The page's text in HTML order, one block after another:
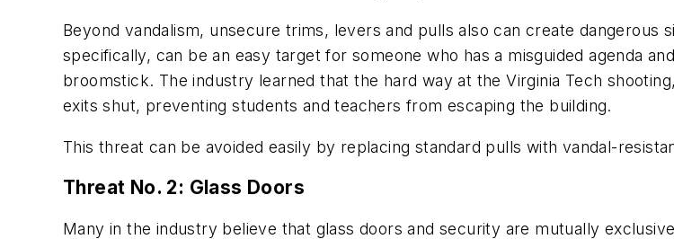
Beyond vandalism, unsecure trims, levers and pulls also can create dangerous
specifically, can be an easy target for someone who has a misguided agenda
broomstick. The industry learned that the hard way at the Virginia Tech
exits shut, preventing students and teachers from escaping the building.
This threat can be avoided easily by replacing standard pulls with vandal-
Threat No. 2: Glass Doors
Many in the industry believe that glass doors and security are mutually